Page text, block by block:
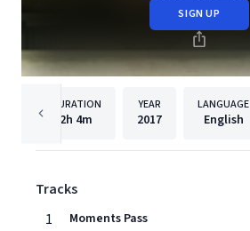
SIGN UP
DURATION
2h 4m
YEAR
2017
LANGUAGE
English
Tracks
1
Moments Pass